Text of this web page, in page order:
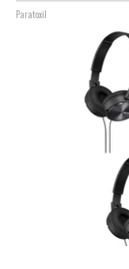
Paratoxil